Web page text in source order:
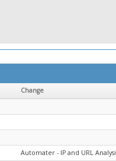
Change
Automater - IP and URL